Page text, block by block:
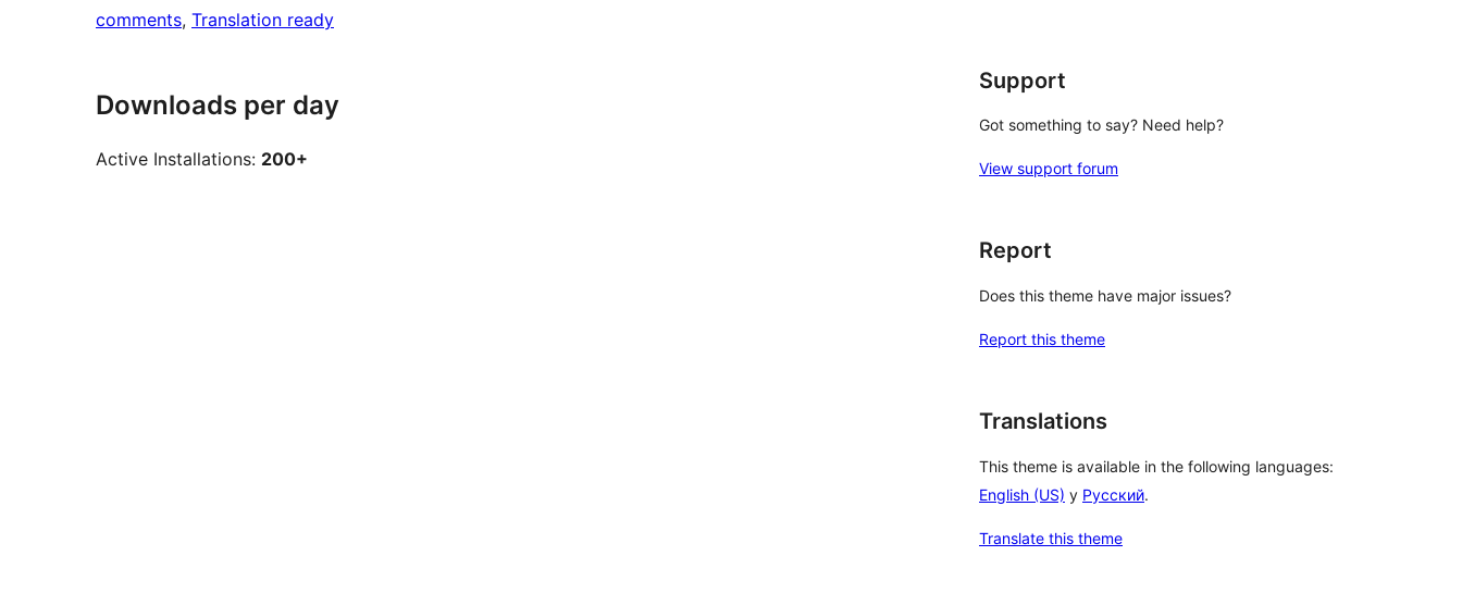
comments, Translation ready
Downloads per day
Active Installations: 200+
Support
Got something to say? Need help?
View support forum
Report
Does this theme have major issues?
Report this theme
Translations
This theme is available in the following languages:
English (US) y Русский.
Translate this theme